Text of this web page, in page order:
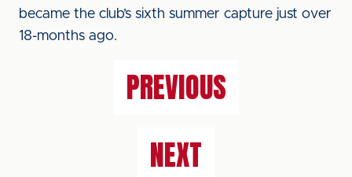
became the club’s sixth summer capture just over
18-months ago.
PREVIOUS
NEXT